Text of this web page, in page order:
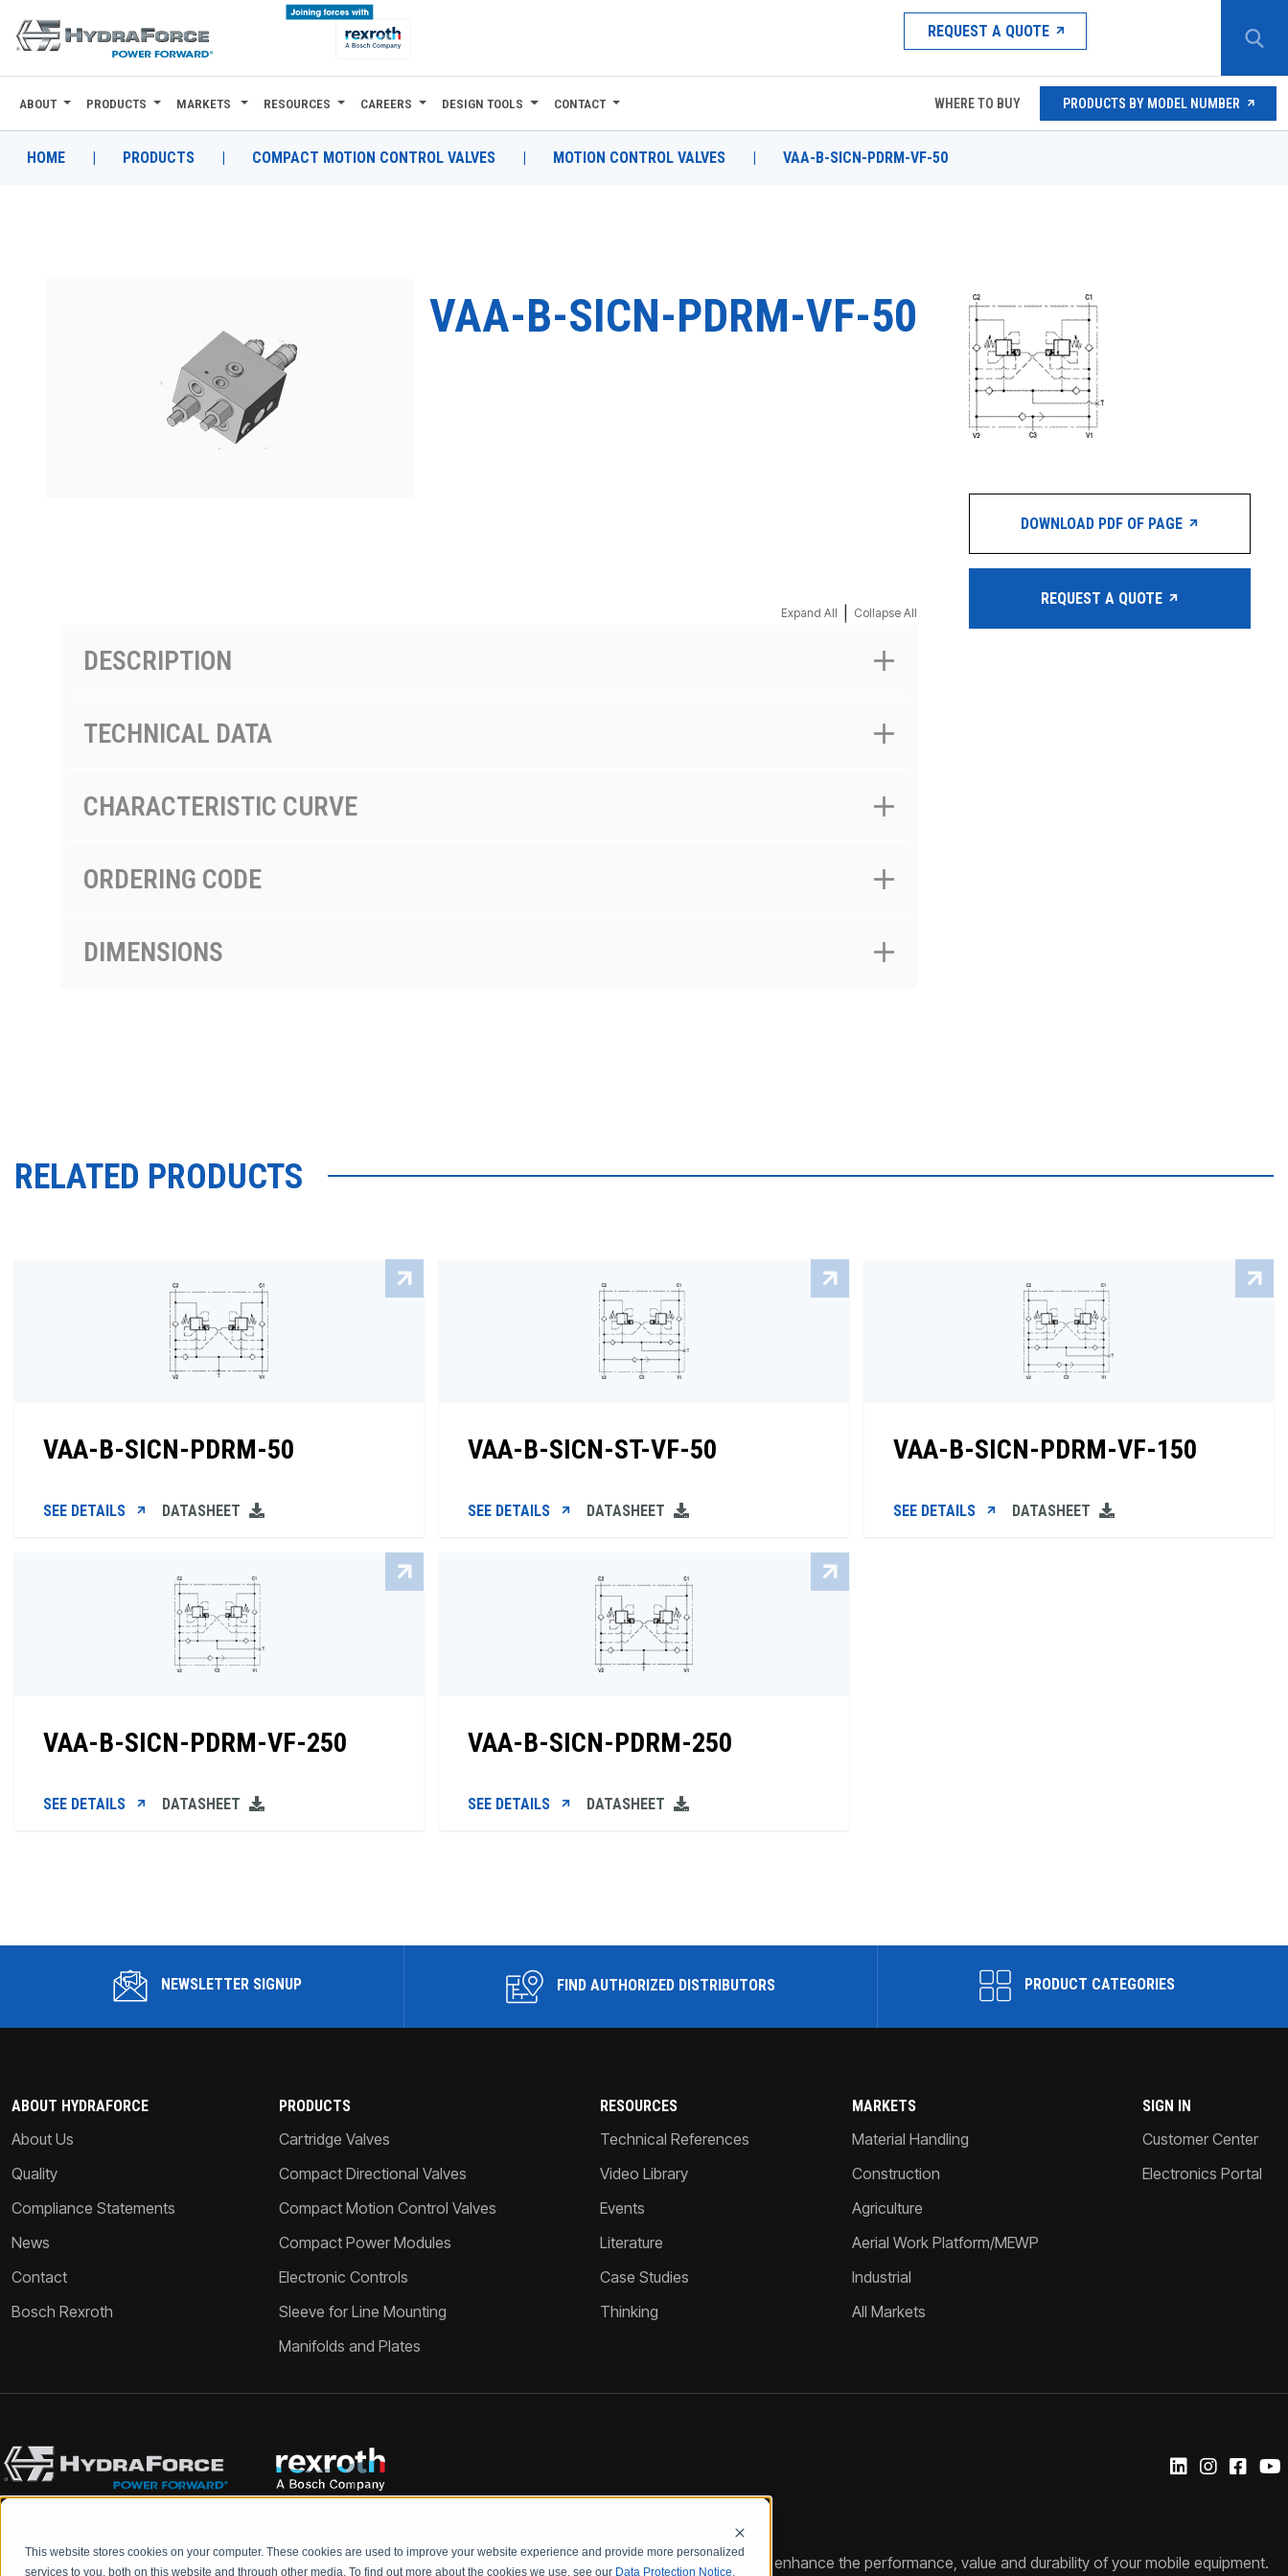
This website stores cookies on your computer. These cookies are used to improve your website experience and provide more personalized
services to you, both on this website and through other media. To find out more about the cookies we use, see our Data Protection Notice.
REQUEST A QUOTE
ABOUT
PRODUCTS
ABOUT PRODUCTS MARKETS RESOURCES CAREERS DESIGN TOOLS CONTACT WHERE TO BUY PRODUCTS BY MODEL NUMBER
HOME | PRODUCTS | COMPACT MOTION CONTROL VALVES | MOTION CONTROL VALVES | VAA-B-SICN-PDRM-VF-50
VAA-B-SICN-PDRM-VF-50
Expand All Collapse All
DESCRIPTION
TECHNICAL DATA
CHARACTERISTIC CURVE
ORDERING CODE
DIMENSIONS
DOWNLOAD PDF OF PAGE
REQUEST A QUOTE
RELATED PRODUCTS
VAA-B-SICN-PDRM-50
SEE DETAILS DATASHEET
VAA-B-SICN-ST-VF-50
SEE DETAILS DATASHEET
VAA-B-SICN-PDRM-VF-150
SEE DETAILS DATASHEET
VAA-B-SICN-PDRM-VF-250
SEE DETAILS DATASHEET
VAA-B-SICN-PDRM-250
SEE DETAILS DATASHEET
NEWSLETTER SIGNUP FIND AUTHORIZED DISTRIBUTORS PRODUCT CATEGORIES
ABOUT HYDRAFORCE
About Us
Quality
Compliance Statements
News
Contact
Bosch Rexroth
PRODUCTS
Cartridge Valves
Compact Directional Valves
Compact Motion Control Valves
Compact Power Modules
Electronic Controls
Sleeve for Line Mounting
Manifolds and Plates
RESOURCES
Technical References
Video Library
Events
Literature
Case Studies
Thinking
MARKETS
Material Handling
Construction
Agriculture
Aerial Work Platform/MEWP
Industrial
All Markets
SIGN IN
Customer Center
Electronics Portal
Rexroth and HydraForce partners with your engineers to create customized hydraulic control solutions that enhance the performance, value and durability of your mobile equipment.